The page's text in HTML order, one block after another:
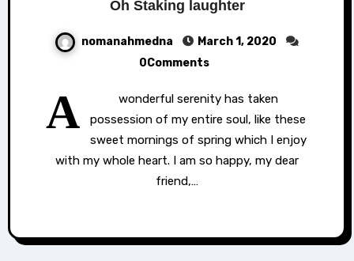
Oh Staking laughter
nomanahmedna
March 1, 2020
0Comments
A
wonderful serenity has taken
possession of my entire soul, like these
sweet mornings of spring which I enjoy
with my whole heart. I am so happy, my dear
friend,…